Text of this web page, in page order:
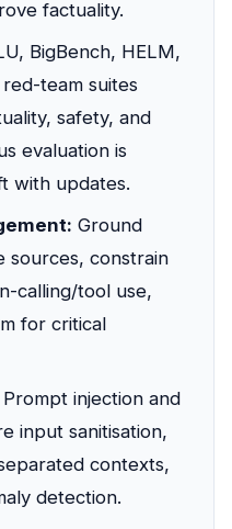
factuality.
BigBench, HELM,
team suites
safety, and
evaluation is
with updates.
Ground
sources, constrain
calling/tool use,
for critical
Prompt injection and
input sanitisation,
contexts,
detection.